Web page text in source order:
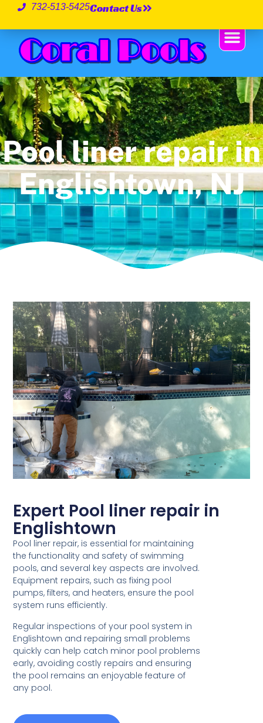
732-513-5425Contact Us
Pool liner repair in
Englishtown, NJ
Expert Pool liner repair in
Englishtown
Pool liner repair, is essential for maintaining
the functionality and safety of swimming
pools, and several key aspects are involved.
Equipment repairs, such as fixing pool
pumps, filters, and heaters, ensure the pool
system runs efficiently.
Regular inspections of your pool system in
Englishtown and repairing small problems
quickly can help catch minor pool problems
early, avoiding costly repairs and ensuring
the pool remains an enjoyable feature of
any pool.